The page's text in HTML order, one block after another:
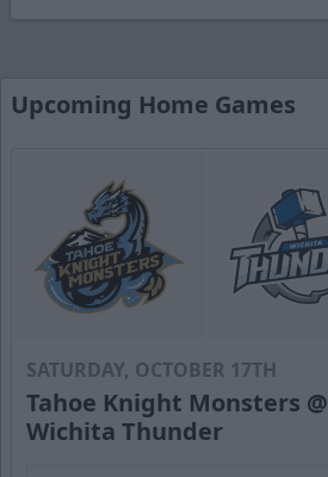
Upcoming Home Games
SATURDAY, OCTOBER 17TH
Tahoe Knight Monsters @
Wichita Thunder